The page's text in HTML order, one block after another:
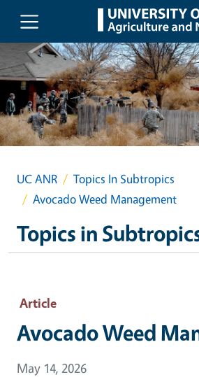
Skip to main content
UC ANR
Topics In Subtropics
Avocado Weed Management
Topics in
Article
Avocado Weed
May 14, 2026